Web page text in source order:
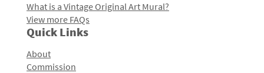
What is a Vintage Original Art Mural?
View more FAQs
Quick Links
About
Commission